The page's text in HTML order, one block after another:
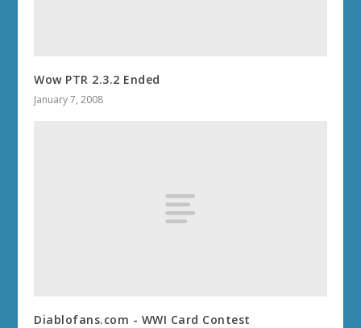
Wow PTR 2.3.2 Ended
January 7, 2008
Diablofans.com - WWI Card Contest